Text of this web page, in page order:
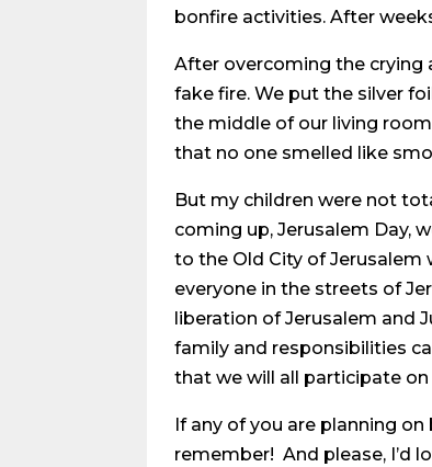
bonfire activities. After
After overcoming the crying
fake fire. We put the silver
the middle of our living
that no one smelled like
But my children were not
coming up, Jerusalem Day,
to the Old City of Jerusalem
everyone in the streets of
liberation of Jerusalem and
family and responsibilities
that we will all participate on
If any of you are planning on
remember! And please, I’d